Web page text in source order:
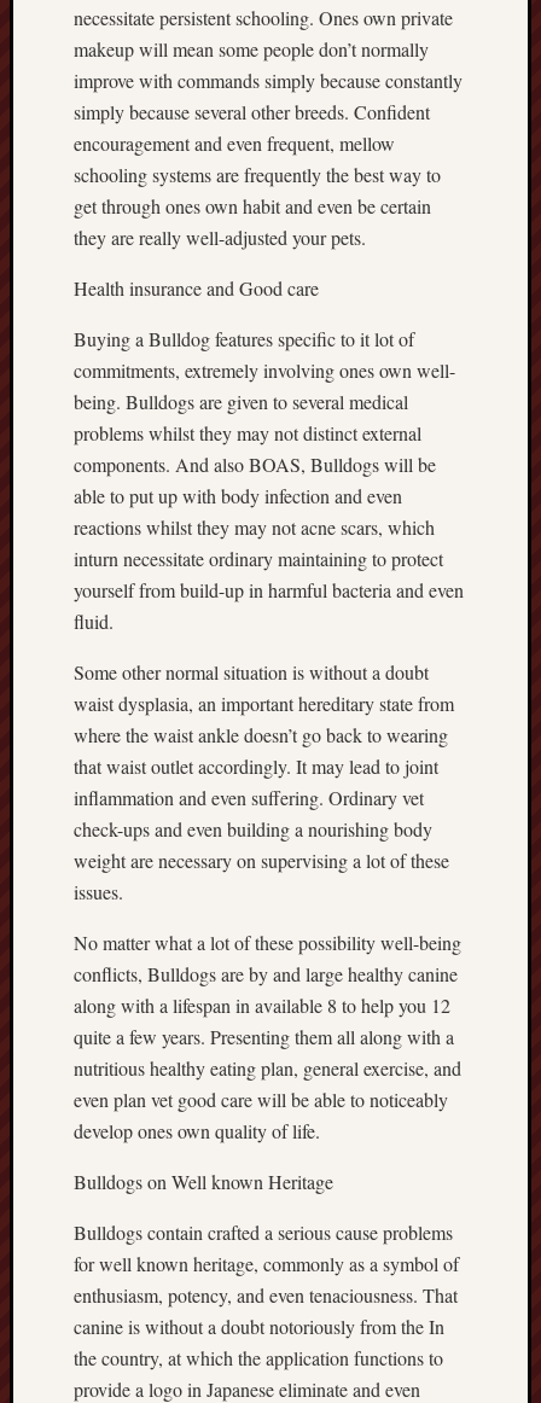
necessitate persistent schooling. Ones own private
makeup will mean some people don’t normally
improve with commands simply because constantly
simply because several other breeds. Confident
encouragement and even frequent, mellow
schooling systems are frequently the best way to
get through ones own habit and even be certain
they are really well-adjusted your pets.
Health insurance and Good care
Buying a Bulldog features specific to it lot of
commitments, extremely involving ones own well-
being. Bulldogs are given to several medical
problems whilst they may not distinct external
components. And also BOAS, Bulldogs will be
able to put up with body infection and even
reactions whilst they may not acne scars, which
inturn necessitate ordinary maintaining to protect
yourself from build-up in harmful bacteria and even
fluid.
Some other normal situation is without a doubt
waist dysplasia, an important hereditary state from
where the waist ankle doesn’t go back to wearing
that waist outlet accordingly. It may lead to joint
inflammation and even suffering. Ordinary vet
check-ups and even building a nourishing body
weight are necessary on supervising a lot of these
issues.
No matter what a lot of these possibility well-being
conflicts, Bulldogs are by and large healthy canine
along with a lifespan in available 8 to help you 12
quite a few years. Presenting them all along with a
nutritious healthy eating plan, general exercise, and
even plan vet good care will be able to noticeably
develop ones own quality of life.
Bulldogs on Well known Heritage
Bulldogs contain crafted a serious cause problems
for well known heritage, commonly as a symbol of
enthusiasm, potency, and even tenaciousness. That
canine is without a doubt notoriously from the In
the country, at which the application functions to
provide a logo in Japanese eliminate and even